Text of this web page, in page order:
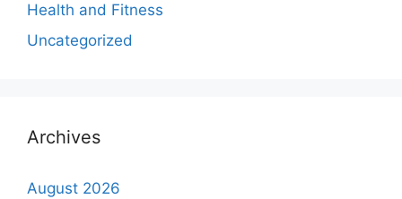
Health and Fitness
Uncategorized
Archives
August 2026